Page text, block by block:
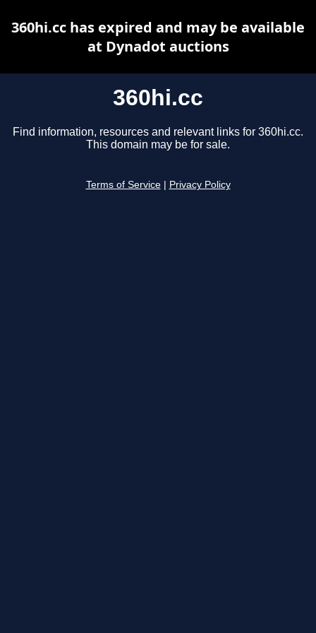
360hi.cc
Find information, resources and relevant links for 360hi.cc.
This domain may be for sale.
Terms of Service Privacy Policy
360hi.cc has expired and may be available
at Dynadot auctions